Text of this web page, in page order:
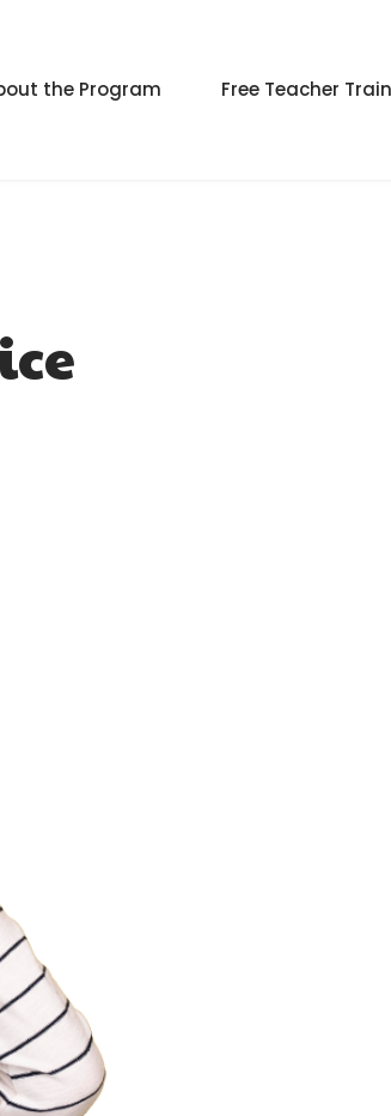
the Program Free Teacher